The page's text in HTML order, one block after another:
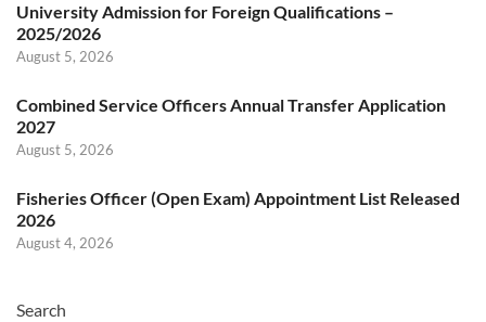
University Admission for Foreign Qualifications –
2025/2026
August 5, 2026
Combined Service Officers Annual Transfer Application
2027
August 5, 2026
Fisheries Officer (Open Exam) Appointment List Released
2026
August 4, 2026
Search